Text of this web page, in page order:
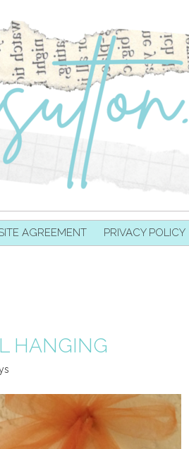
AGREEMENT PRIVACY POLICY
HANGING